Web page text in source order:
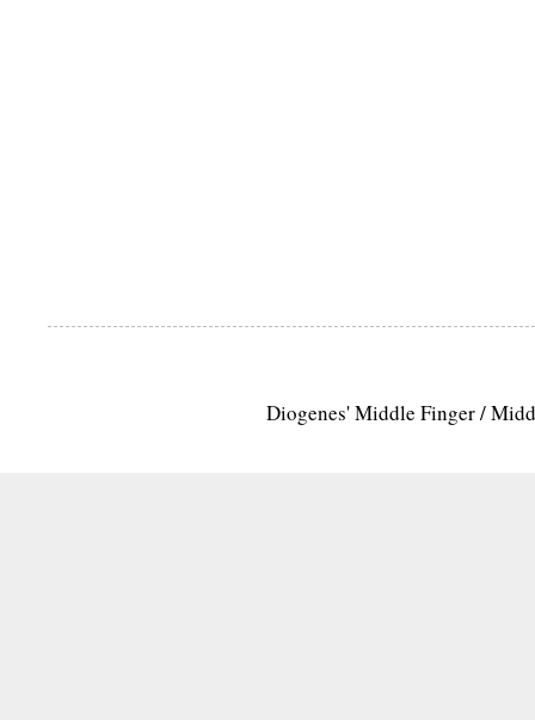
Diogenes' Middle Finger /